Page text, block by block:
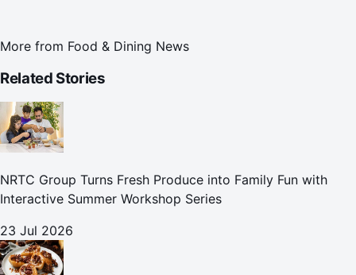
More from Food & Dining News
Related Stories
NRTC Group Turns Fresh Produce into Family Fun with
Interactive Summer Workshop Series
23 Jul 2026